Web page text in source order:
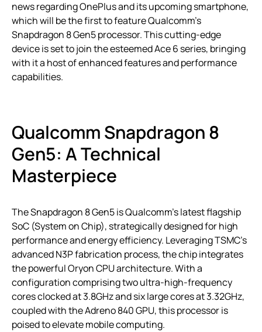
news regarding OnePlus and its upcoming smartphone,
which will be the first to feature Qualcomm’s
Snapdragon 8 Gen5 processor. This cutting-edge
device is set to join the esteemed Ace 6 series, bringing
with it a host of enhanced features and performance
capabilities.
Qualcomm Snapdragon 8
Gen5: A Technical
Masterpiece
The Snapdragon 8 Gen5 is Qualcomm’s latest flagship
SoC (System on Chip), strategically designed for high
performance and energy efficiency. Leveraging TSMC’s
advanced N3P fabrication process, the chip integrates
the powerful Oryon CPU architecture. With a
configuration comprising two ultra-high-frequency
cores clocked at 3.8GHz and six large cores at 3.32GHz,
coupled with the Adreno 840 GPU, this processor is
poised to elevate mobile computing.